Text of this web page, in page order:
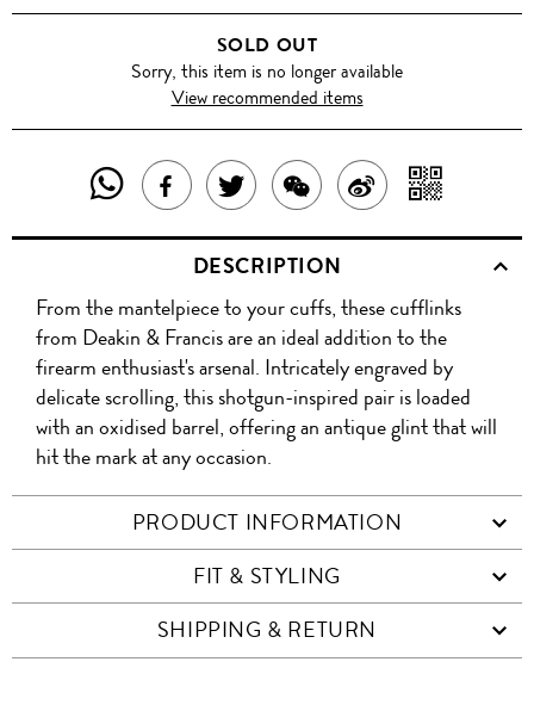
SOLD OUT
Sorry, this item is no longer available
View recommended items
SHARE
THIS
PRODUCT
WITH
WHATSAPP
SHARE
THIS
PRODUCT
ON
FACEBOOK
TWEET
ABOUT
THIS
PRODUCT
SHARE
THIS
PRODUCT
WITH
WECHAT
SHARE
ON
WITH
QR
DESCRIPTION
From the mantelpiece to your cuffs, these cufflinks
from Deakin & Francis are an ideal addition to the
firearm enthusiast's arsenal. Intricately engraved by
delicate scrolling, this shotgun-inspired pair is loaded
with an oxidised barrel, offering an antique glint that will
hit the mark at any occasion.
PRODUCT INFORMATION
FIT & STYLING
SHIPPING & RETURN